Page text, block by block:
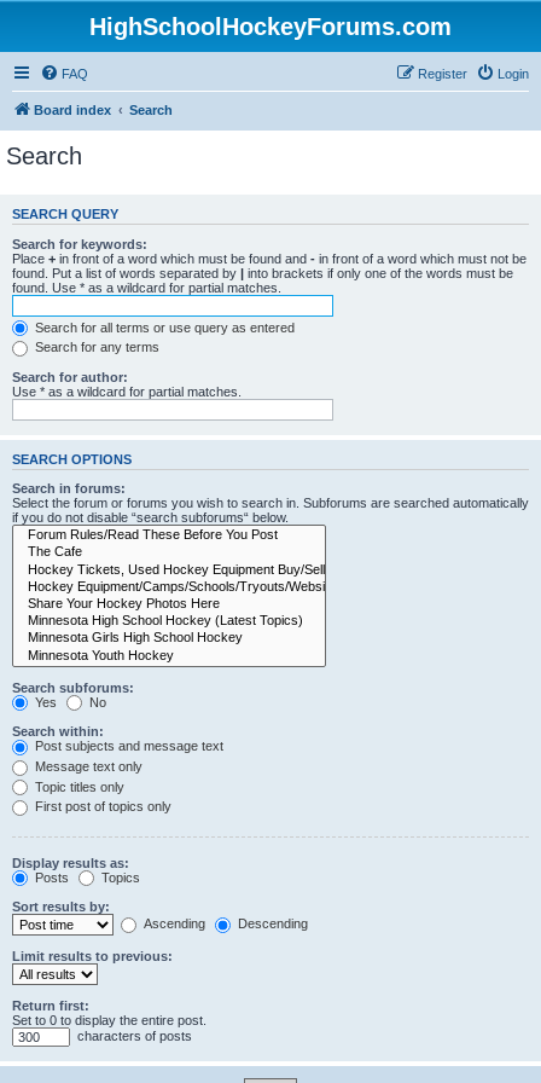
HighSchoolHockeyForums.com
FAQ Login
Register
Board index Search
Search
SEARCH QUERY
Search for keywords:
Place + in front of a word which must be found and - in front of a word which must not be
found. Put a list of words separated by | into brackets if only one of the words must be
found. Use * as a wildcard for partial matches.
Search for all terms or use query as entered
Search for any terms
Search for author:
Use * as a wildcard for partial matches.
SEARCH OPTIONS
Search in forums:
Select the forum or forums you wish to search in. Subforums are searched automatically
if you do not disable “search subforums“ below.
Search subforums:
Yes
No
Search within:
Post subjects and message text
Message text only
Topic titles only
First post of topics only
Display results as:
Posts
Topics
Sort results by:
Ascending
Descending
Limit results to previous:
Return first:
Set to 0 to display the entire post.
characters of posts